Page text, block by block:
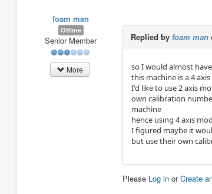
foam man
Offline
Senior Member
More
Replied by foam man
so I would almost
this machine is a 4
I'd like to use 2 axis
own calibration
machine
hence using 4 axis
I figured maybe it
but use their own
Please Log in orCreate